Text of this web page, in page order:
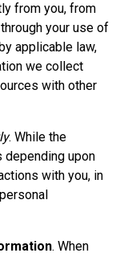
from you, from
your use of
applicable law,
we collect
with other
. While the
upon
with you, in
. When